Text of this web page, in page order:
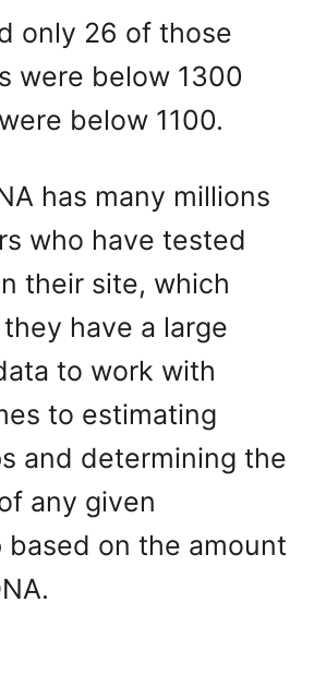
only 26 of those
were below 1300
below 1100.
has many millions
who have tested
their site, which
have a large
to work with
to estimating
and determining the
any given
based on the amount